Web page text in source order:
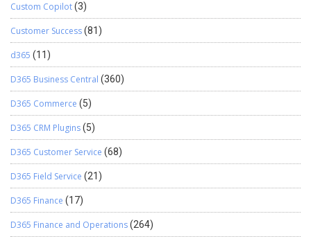
Custom Copilot(3)
Customer Success(81)
d365 (11)
D365 Business Central (360)
D365 Commerce (5)
D365 CRM Plugins(5)
D365 Customer Service (68)
D365 Field Service (21)
D365 Finance (17)
D365 Finance and Operations(264)